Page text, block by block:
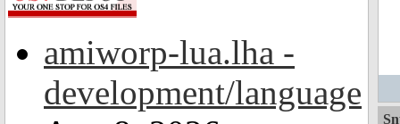
amiworp-lua.lha -
development/language